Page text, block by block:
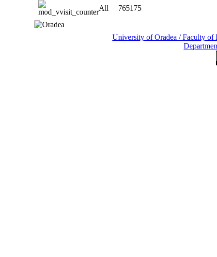
All 765175
University of Oradea / Faculty of